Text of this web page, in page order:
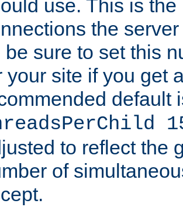
use. This is
the
be sure to set this
your site if you get
default
to reflect the
of